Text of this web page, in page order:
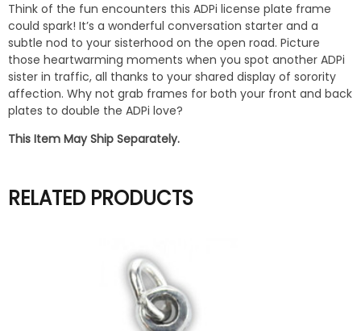
Think of the fun encounters this ADPi license plate frame
could spark! It’s a wonderful conversation starter and a
subtle nod to your sisterhood on the open road. Picture
those heartwarming moments when you spot another ADPi
sister in traffic, all thanks to your shared display of sorority
affection. Why not grab frames for both your front and back
plates to double the ADPi love?
This Item May Ship Separately.
RELATED PRODUCTS